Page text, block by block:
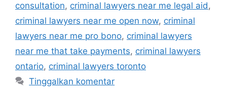
consultation, criminal lawyers near me legal aid,
criminal lawyers near me open now, criminal
lawyers near me pro bono, criminal lawyers
near me that take payments, criminal lawyers
ontario, criminal lawyers toronto
Tinggalkan komentar